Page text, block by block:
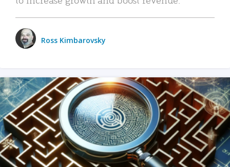
Ross Kimbarovsky